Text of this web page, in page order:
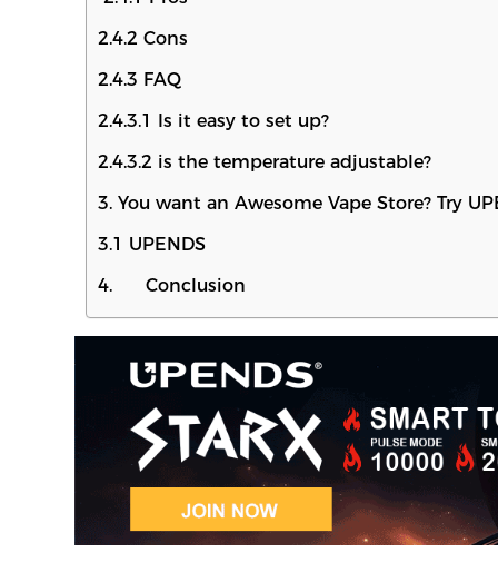
2.4.2 Cons
2.4.3 FAQ
2.4.3.1 Is it easy to set up?
2.4.3.2 is the temperature adjustable?
3. You want an Awesome Vape Store? Try
3.1 UPENDS
4. Conclusion